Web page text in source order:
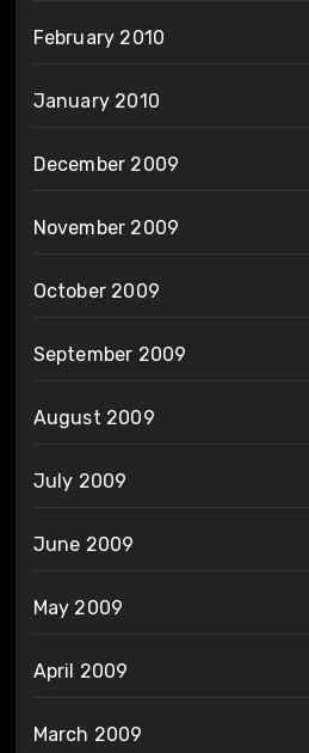
February 2010
January 2010
December 2009
November 2009
October 2009
September 2009
August 2009
July 2009
June 2009
May 2009
April 2009
March 2009